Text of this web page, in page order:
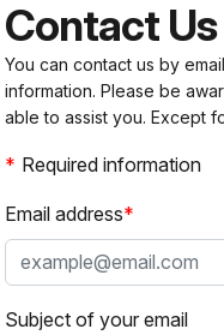
Contact Us
You can contact us by
information. Please be
able to assist you. Except
Required information
Email address
Subject of your email